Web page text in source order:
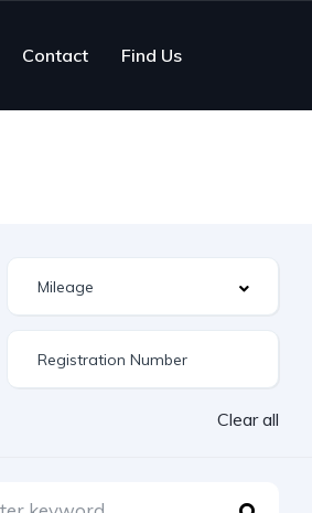
Contact Find Us
Clear all